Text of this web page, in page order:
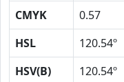
CMYK
0.57
HSL
120.54º
HSV(B)
120.54º